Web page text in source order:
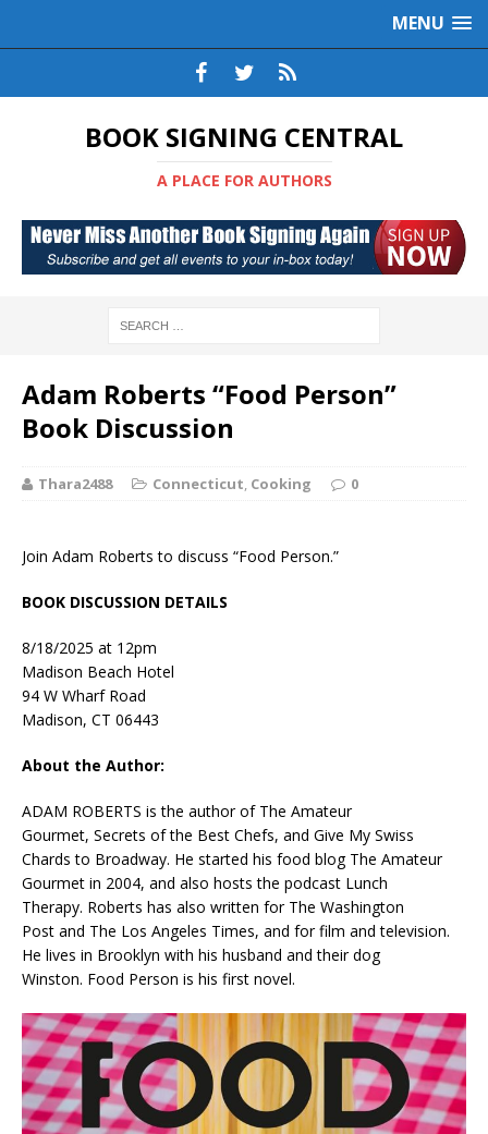
MENU
BOOK SIGNING CENTRAL
A PLACE FOR AUTHORS
Adam Roberts “Food Person”
Book Discussion
Thara2488 Connecticut, Cooking 0
Join Adam Roberts to discuss “Food Person.”
BOOK DISCUSSION DETAILS
8/18/2025 at 12pm
Madison Beach Hotel
94 W Wharf Road
Madison, CT 06443
About the Author:
ADAM ROBERTS is the author of The Amateur
Gourmet, Secrets of the Best Chefs, and Give My Swiss
Chards to Broadway. He started his food blog The Amateur
Gourmet in 2004, and also hosts the podcast Lunch
Therapy. Roberts has also written for The Washington
Post and The Los Angeles Times, and for film and television.
He lives in Brooklyn with his husband and their dog
Winston. Food Person is his first novel.